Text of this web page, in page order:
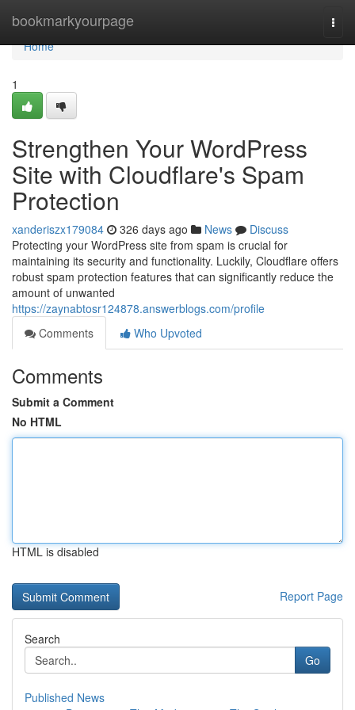
bookmarkyourpage
Home
Home
1
Strengthen Your WordPress
Site with Cloudflare's Spam
Protection
xanderiszx179084 326 days ago News
Discuss
Protecting your WordPress site from spam is crucial for
maintaining its security and functionality. Luckily, Cloudflare offers
robust spam protection features that can significantly reduce the
amount of unwanted
https://zaynabtosr124878.answerblogs.com/profile
Comments
Who Upvoted
Comments
Submit a Comment
No HTML
HTML is disabled
Report Page
Search
Go
Published News